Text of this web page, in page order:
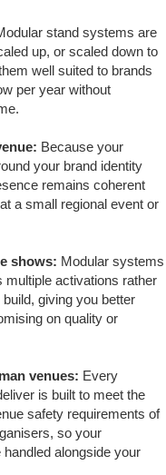
stand systems are
up, or scaled down to
well suited to brands
per year without
Because your
your brand identity
remains coherent
a small regional event or
shows: Modular systems
activations rather
giving you better
on quality or
venues: Every
is built to meet the
safety requirements of
so your
alongside your